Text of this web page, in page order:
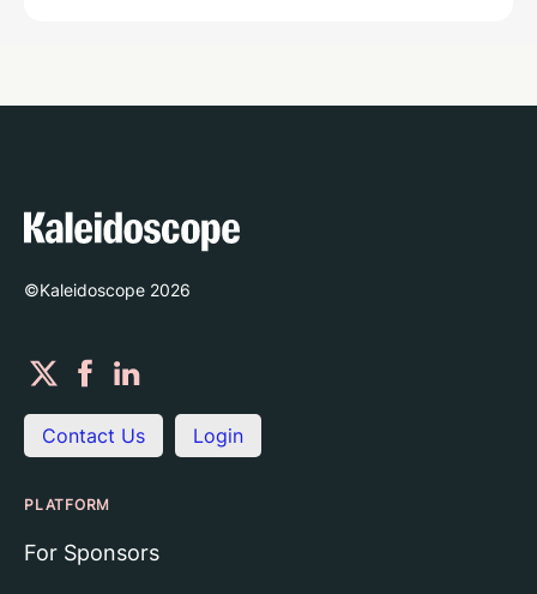
©Kaleidoscope 2026
Contact Us Login
PLATFORM
For Sponsors